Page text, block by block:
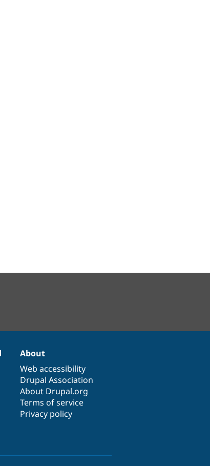
About
Web accessibility
Drupal Association
About Drupal.org
Terms of service
Privacy policy